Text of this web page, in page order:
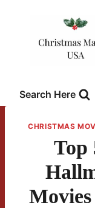
Search Here
CHRISTMAS
Top